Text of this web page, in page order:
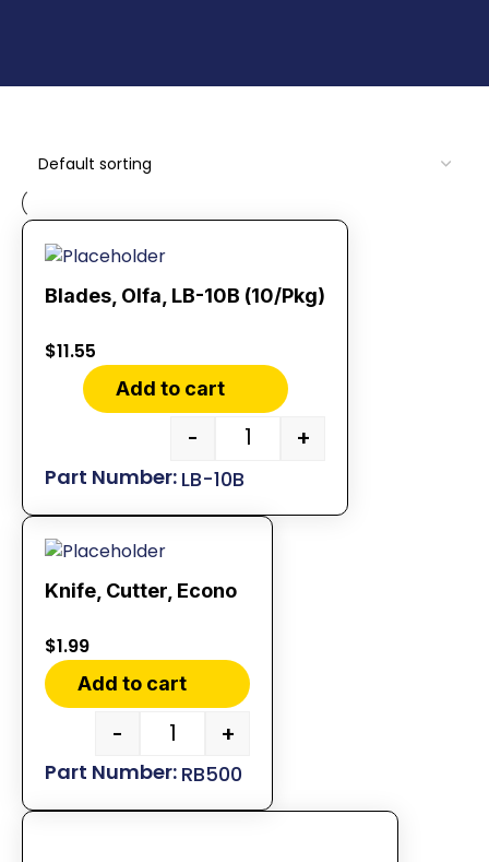
Blades, Olfa, LB-10B (10/Pkg)
$11.55
Add to cart
- +
LB-10B
Knife, Cutter, Econo
$1.99
Add to cart
- +
RB500